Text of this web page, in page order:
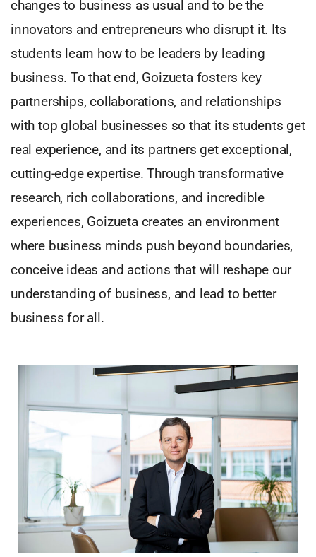
changes to business as usual and to be the
innovators and entrepreneurs who disrupt it. Its
students learn how to be leaders by leading
business. To that end, Goizueta fosters key
partnerships, collaborations, and relationships
with top global businesses so that its students get
real experience, and its partners get exceptional,
cutting-edge expertise. Through transformative
research, rich collaborations, and incredible
experiences, Goizueta creates an environment
where business minds push beyond boundaries,
conceive ideas and actions that will reshape our
understanding of business, and lead to better
business for all.